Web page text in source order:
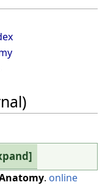
. online